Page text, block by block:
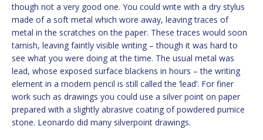
though not a very good one. You could write with a dry stylus
made of a soft metal which wore away, leaving traces of
metal in the scratches on the paper. These traces would soon
tarnish, leaving faintly visible writing – though it was hard to
see what you were doing at the time. The usual metal was
lead, whose exposed surface blackens in hours – the writing
element in a modern pencil is still called the ‘lead’. For finer
work such as drawings you could use a silver point on paper
prepared with a slightly abrasive coating of powdered pumice
stone. Leonardo did many silverpoint drawings.